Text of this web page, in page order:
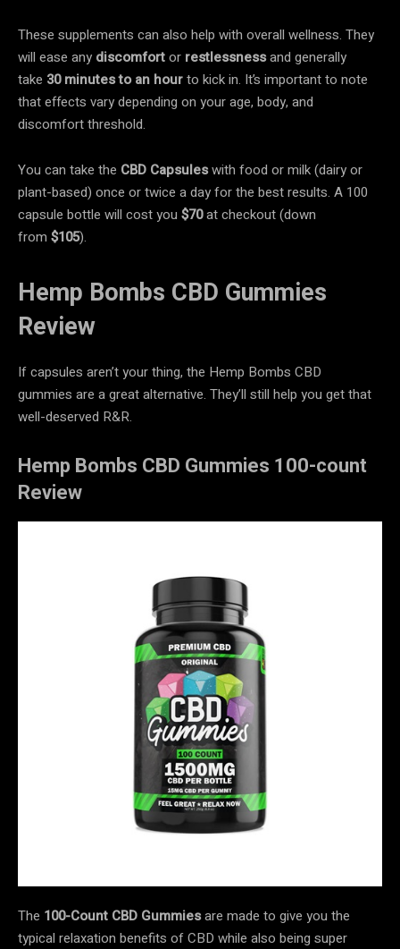
These supplements can also help with overall wellness. They
will ease any discomfortor restlessnessand generally
take 30 minutesto an hourto kick in. It’s important to note
that effects vary depending on your age, body, and
discomfort threshold.
You can take the CBD Capsuleswith food or milk (dairy or
plant-based) once or twice a day for the best results. A 100
capsule bottle will cost you $70at checkout (down
from $105).
Hemp Bombs CBD Gummies
Review
If capsules aren’t your thing, the Hemp Bombs CBD
gummies are a great alternative. They’ll still help you get that
well-deserved R&R.
Hemp Bombs CBD Gummies 100-count
Review
The 100-Count CBD Gummiesare made to give you the
typical relaxation benefits of CBD while also being super